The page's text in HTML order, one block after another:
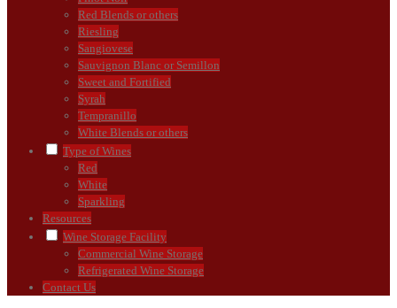
Red Blends or others
Riesling
Sangiovese
Sauvignon Blanc or Semillon
Sweet and Fortified
Syrah
Tempranillo
White Blends or others
Type of Wines
Red
White
Sparkling
Resources
Wine Storage Facility
Commercial Wine Storage
Refrigerated Wine Storage
Contact Us